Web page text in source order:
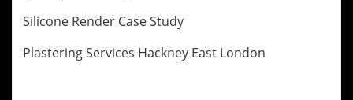
Silicone Render Case Study
Plastering Services Hackney East London